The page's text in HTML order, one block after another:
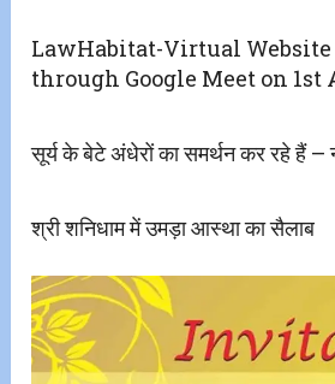
LawHabitat-Virtual
through Google Meet on 1st
सूर्य के बेटे अंधेरों का समर्थन कर रहे हैं –
श्री शनिधाम में उमड़ा आस्था का सैलाब